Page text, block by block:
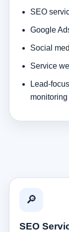
SEO
Google
Social
Service
Lead-
monitoring
🔎
SEO